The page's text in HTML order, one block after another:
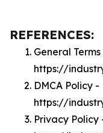
REFERENCES:
General
https://
DMCA Policy -
https://
Privacy Policy